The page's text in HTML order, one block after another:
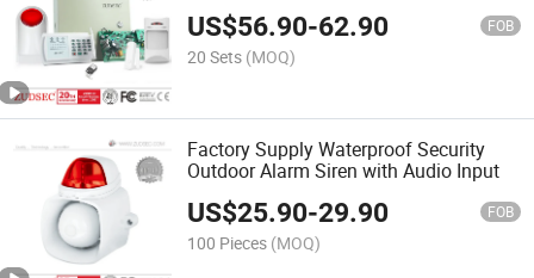
for Project Use
US$56.90-62.90 FOB
20 Sets (MOQ)
Factory Supply Waterproof Security
Outdoor Alarm Siren with Audio Input
US$25.90-29.90 FOB
100 Pieces (MOQ)